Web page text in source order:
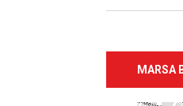
MARSA